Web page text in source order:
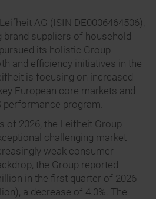
AG (ISIN DE0006464506),
brand suppliers of household
its holistic Group
and efficiency initiatives in the
is focusing on increased
European core markets and
performance program.
of 2026, the Leifheit Group
challenging market
weak consumer
the Group reported
in the first quarter of 2026
a decrease of 4.0%. The